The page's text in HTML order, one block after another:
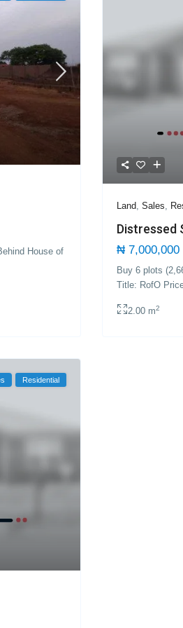
House of
Land,Sales,
Distressed
₦ 7,000,000
Buy 6 plots
Title: RofO
2.00 m2
Residential